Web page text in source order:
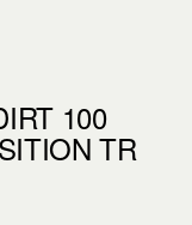
100
TR